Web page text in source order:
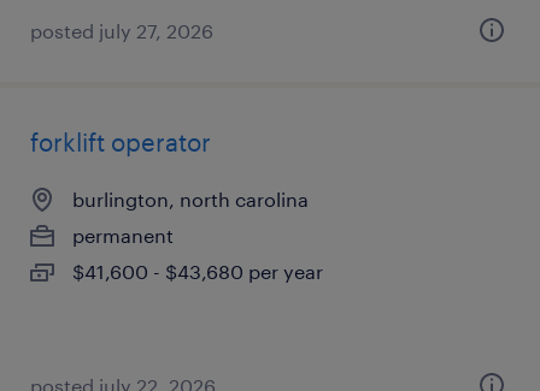
posted july 27, 2026
forklift operator
burlington, north carolina
permanent
$41,600 - $43,680 per year
posted july 22, 2026